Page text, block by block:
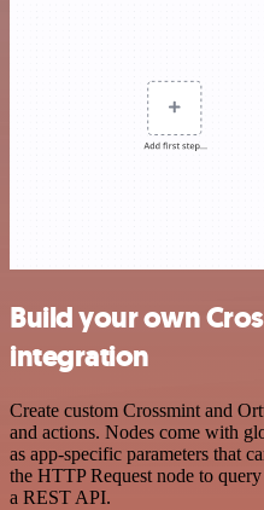
Build your own
integration
Create custom Crossmint and
and actions. Nodes come with
as app-specific parameters that
the HTTP Request node to
a REST API.